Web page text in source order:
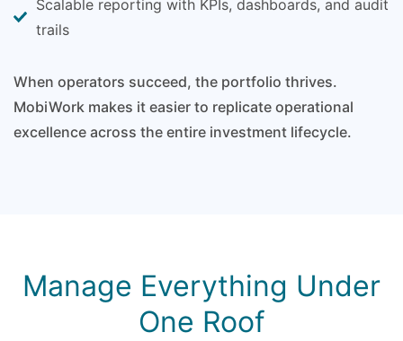
Scalable reporting with KPIs, dashboards, and audit
trails
When operators succeed, the portfolio thrives.
MobiWork makes it easier to replicate operational
excellence across the entire investment lifecycle.
Manage Everything Under
One Roof